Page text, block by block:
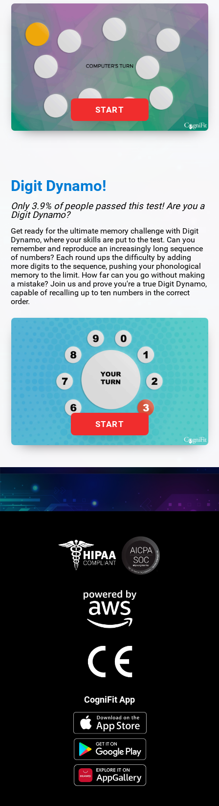
START
Digit Dynamo!
Only 3.9% of people passed this test! Are you a
Digit Dynamo?
Get ready for the ultimate memory challenge with Digit
Dynamo, where your skills are put to the test. Can you
remember and reproduce an increasingly long sequence
of numbers? Each round ups the difficulty by adding
more digits to the sequence, pushing your phonological
memory to the limit. How far can you go without making
a mistake? Join us and prove you're a true Digit Dynamo,
capable of recalling up to ten numbers in the correct
order.
START
CogniFit App